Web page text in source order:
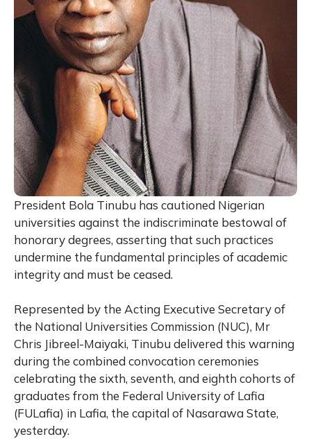
President Bola Tinubu has cautioned Nigerian
universities against the indiscriminate bestowal of
honorary degrees, asserting that such practices
undermine the fundamental principles of academic
integrity and must be ceased.
Represented by the Acting Executive Secretary of
the National Universities Commission (NUC), Mr
Chris Jibreel-Maiyaki, Tinubu delivered this warning
during the combined convocation ceremonies
celebrating the sixth, seventh, and eighth cohorts of
graduates from the Federal University of Lafia
(FULafia) in Lafia, the capital of Nasarawa State,
yesterday.